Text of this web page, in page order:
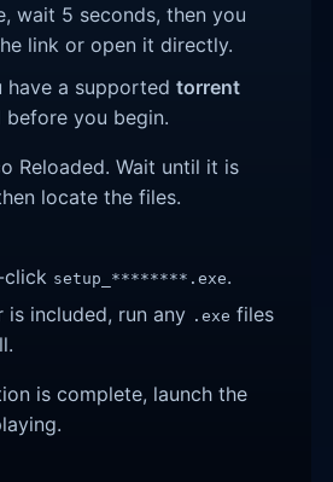
wait 5 seconds, then you
link or open it directly.
have a supportedtorrent
before you begin.
Reloaded. Wait until it is
locate the files.
click setup_********.exe.
is included, run any .exe files
is complete, launch the